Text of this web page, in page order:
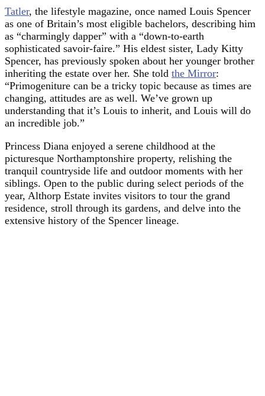
Tatler, the lifestyle magazine, once named Louis Spencer
as one of Britain’s most eligible bachelors, describing him
as “charmingly dapper” with a “down-to-earth
sophisticated savoir-faire.” His eldest sister, Lady Kitty
Spencer, has previously spoken about her younger brother
inheriting the estate over her. She told the Mirror:
“Primogeniture can be a tricky topic because as times are
changing, attitudes are as well. We’ve grown up
understanding that it’s Louis to inherit, and Louis will do
an incredible job.”
Princess Diana enjoyed a serene childhood at the
picturesque Northamptonshire property, relishing the
tranquil countryside life and outdoor moments with her
siblings. Open to the public during select periods of the
year, Althorp Estate invites visitors to tour the grand
residence, stroll through its gardens, and delve into the
extensive history of the Spencer lineage.